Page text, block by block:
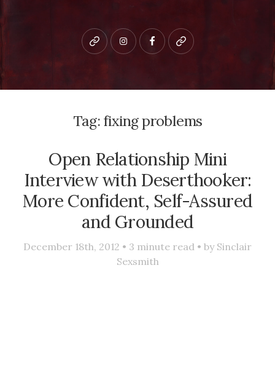
Bluesky instagramfacebookpatreon
Tag: fixing problems
Open Relationship Mini
Interview with Deserthooker:
More Confident, Self-Assured
and Grounded
December 18th, 2012 • 3 minute read • by Sinclair
Sexsmith